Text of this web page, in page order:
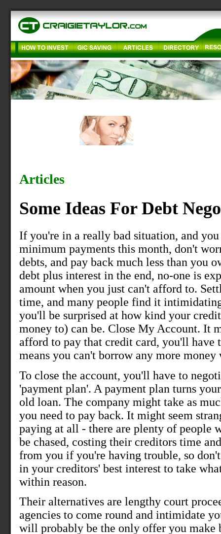
Articles
Some Ideas For Debt
If you're in a really bad situation, and
minimum payments this month, don't
debts, and pay back much less than you
debt plus interest in the end, no-one is
amount when you just can't afford to.
time, and many people find it
you'll be surprised at how kind your
money to) can be. Close My Account. It
afford to pay that credit card, you'll have
means you can't borrow any more
To close the account, you'll have to
'payment plan'. A payment plan turns
old loan. The company might take as
you need to pay back. It might seem
paying at all - there are plenty of people
be chased, costing their creditors time
from you if you're having trouble, so
in your creditors' best interest to take
within reason.
Their alternatives are lengthy court
agencies to come round and intimidate
will probably be the only offer you make